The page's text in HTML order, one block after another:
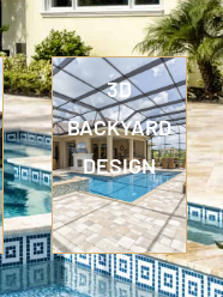
3D
BACKYARD
DESIGN